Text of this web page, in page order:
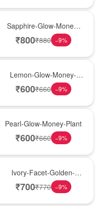
Sapphire-Glow-Money-
Plant
₹800₹880 −9%
Lemon-Glow-Money-
Plant
₹600₹660 −9%
Pearl-Glow-Money-Plant
₹600₹660 −9%
Ivory-Facet-Golden-
Pothos
₹700₹770 −9%